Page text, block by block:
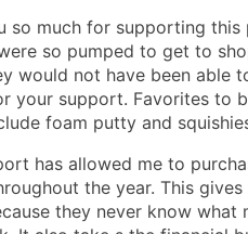
so much for supporting this
so pumped to get to
would not have been able
your support. Favorites to
foam putty and
has allowed me to
the year. This
they never know what